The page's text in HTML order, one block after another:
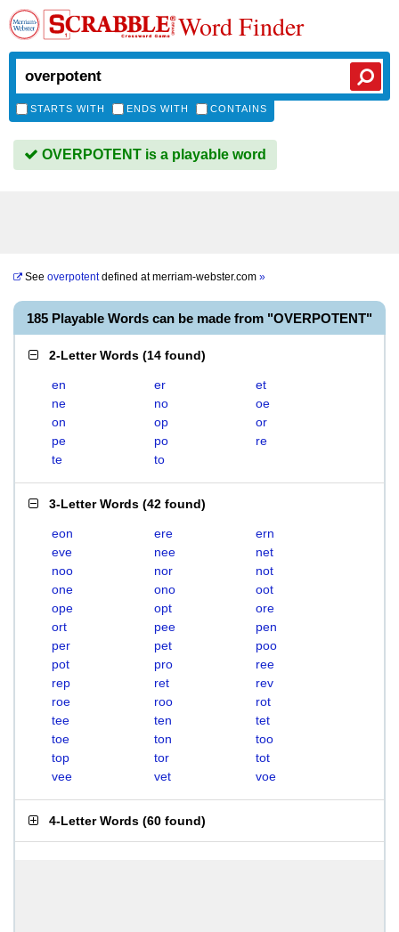
Word Finder
STARTS WITH ENDS WITH CONTAINS
OVERPOTENT is a playable word
See overpotentdefined atmerriam-webster.com »
185 Playable Words can be made from "OVERPOTENT"
2-Letter Words (14 found)
en er
et
ne
no
oe
on
op
or
pe
po
re
te
to
3-Letter Words (42 found)
eon ere
ern
eve
nee
net
noo
nor
not
one
ono
oot
ope
opt
ore
ort
pee
pen
per
pet
poo
pot
pro
ree
rep
ret
rev
roe
roo
rot
tee
ten
tet
toe
ton
too
top
tor
tot
vee
vet voe
4-Letter Words (60 found)